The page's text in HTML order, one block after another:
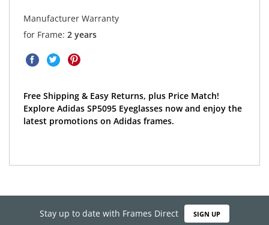
Manufacturer Warranty
for Frame: 2 years
Free Shipping & Easy Returns, plus Price Match!
Explore Adidas SP5095 Eyeglasses now and enjoy the
latest promotions on Adidas frames.
Stay up to date with Frames Direct SIGN UP